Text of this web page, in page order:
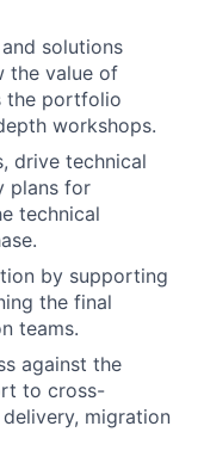
solutions
the value of
the portfolio
workshops.
drive technical
plans for
technical
by supporting
the final
teams.
against the
to cross-
migration